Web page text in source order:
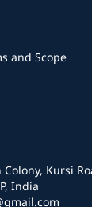
and Scope
Kursi
India